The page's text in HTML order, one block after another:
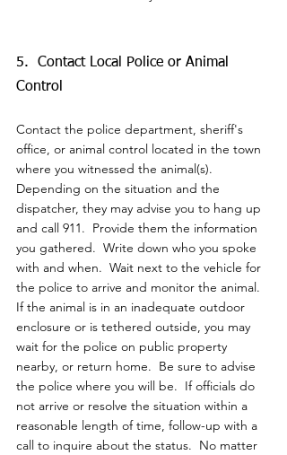
5.  Contact Local Police or Animal
Control
Contact the police department, sheriff's
office, or animal control located in the town
where you witnessed the animal(s).
Depending on the situation and the
dispatcher, they may advise you to hang up
and call 911. Provide them the information
you gathered.  Write down who you spoke
with and when.  Wait next to the vehicle for
the police to arrive and monitor the animal.
If the animal is in an inadequate outdoor
enclosure or is tethered outside, you may
wait for the police on public property
nearby, or return home.  Be sure to advise
the police where you will be.  If officials do
not arrive or resolve the situation within a
reasonable length of time, follow-up with a
call to inquire about the status.  No matter